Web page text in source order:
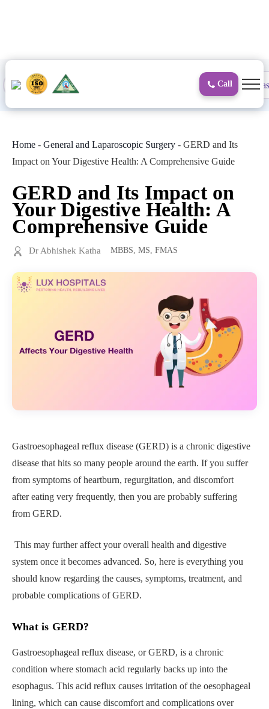
Call
Proctology Surgical
Home - General and Laparoscopic Surgery - GERD and Its
Impact on Your Digestive Health: A Comprehensive Guide
GERD and Its Impact on
Your Digestive Health: A
Comprehensive Guide
Dr Abhishek Katha MBBS, MS, FMAS
Gastroesophageal reflux disease (GERD) is a chronic digestive
disease that hits so many people around the earth. If you suffer
from symptoms of heartburn, regurgitation, and discomfort
after eating very frequently, then you are probably suffering
from GERD.
This may further affect your overall health and digestive
system once it becomes advanced. So, here is everything you
should know regarding the causes, symptoms, treatment, and
probable complications of GERD.
What is GERD?
Gastroesophageal reflux disease, or GERD, is a chronic
condition where stomach acid regularly backs up into the
esophagus. This acid reflux causes irritation of the oesophageal
lining, which can cause discomfort and complications over